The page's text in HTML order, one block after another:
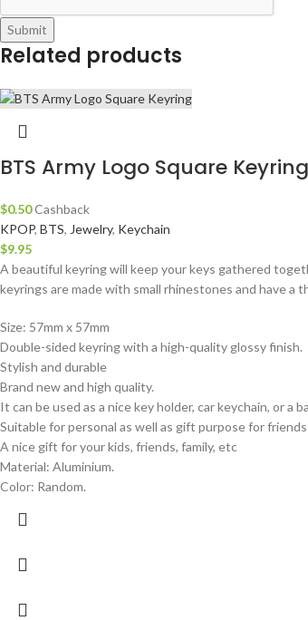
Submit
Related products
BTS Army Logo Square Keyring
$0.50Cashback
KPOP, BTS, Jewelry, Keychain
$9.95
A beautiful keyring will keep your keys gathered
keyrings are made with small rhinestones and have a
Size: 57mm x 57mm
Double-sided keyring with a high-quality glossy finish.
Stylish and durable
Brand new and high quality.
It can be used as a nice key holder, car keychain, or a
Suitable for personal as well as gift purpose for friends
A nice gift for your kids, friends, family, etc
Material: Aluminium.
Color: Random.